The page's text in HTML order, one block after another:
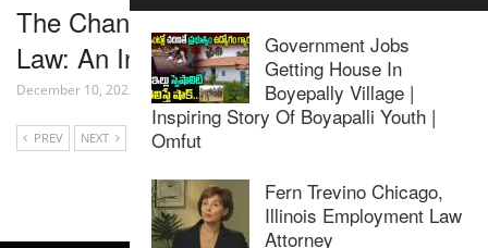
The Changing Landscape of Corporate
Law: An In-Depth Look
December 10, 2023
PREV NEXT
Government Jobs
Getting House In
Boyepally Village |
Inspiring Story Of Boyapalli Youth |
Omfut
Fern Trevino Chicago,
Illinois Employment Law
Attorney